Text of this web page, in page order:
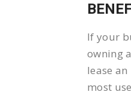
If your
owning
lease
most